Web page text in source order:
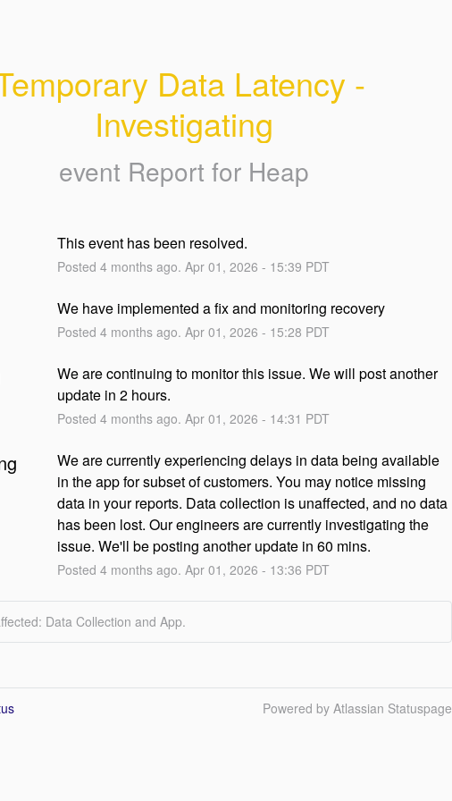
Data Latency -
Investigating
event Report for Heap
This event has been resolved.
Posted 4months ago. Apr 01 , 2026 - 15:39 PDT
We have implemented a fix and monitoring recovery
Posted 4months ago. Apr 01 , 2026 - 15:28 PDT
We are continuing to monitor this issue. We will post another
update in 2 hours.
Posted 4months ago. Apr 01 , 2026 - 14:31 PDT
We are currently experiencing delays in data being available
in the app for subset of customers. You may notice missing
data in your reports. Data collection is unaffected, and no data
has been lost. Our engineers are currently investigating the
issue. We'll be posting another update in 60 mins.
Posted 4months ago. Apr 01 , 2026 - 13:36 PDT
Data Collection and App.
Powered by Atlassian Statuspage